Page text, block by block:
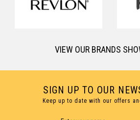
VIEW OUR BRANDS
SIGN UP TO OUR
Keep up to date with our offers